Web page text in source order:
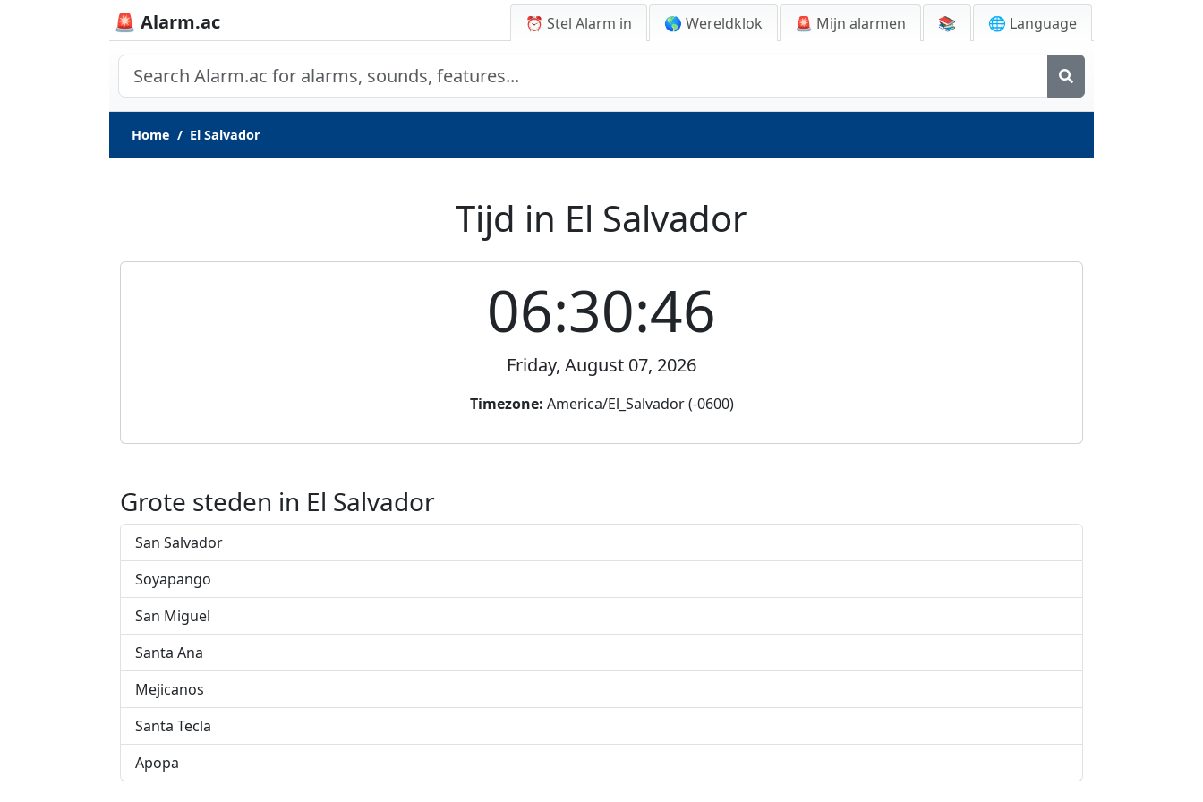
🚨 Alarm.ac ⏰ Stel Alarm in 🌎 Wereldklok 🚨 Mijn alarmen 📚 🌐 Language
Home El Salvador
Tijd in El Salvador
06:30:46
Friday, August 07, 2026
Timezone: America/El_Salvador (-0600)
Grote steden in El Salvador
San Salvador
Soyapango
San Miguel
Santa Ana
Mejicanos
Santa Tecla
Apopa